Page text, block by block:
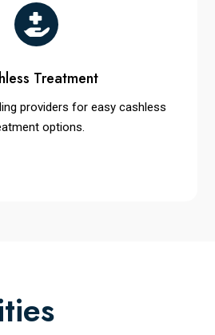
Treatment
providers for easy cashless
options.